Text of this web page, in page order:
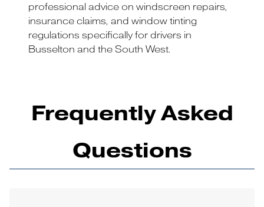
professional advice on windscreen repairs,
insurance claims, and window tinting
regulations specifically for drivers in
Busselton and the South West.
Frequently Asked
Questions